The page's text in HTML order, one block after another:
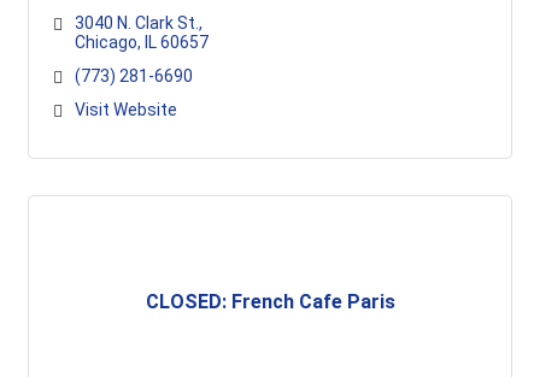
3040 N. Clark St.
Chicago
IL 60657
(773) 281-6690
Visit Website
CLOSED: French Cafe Paris